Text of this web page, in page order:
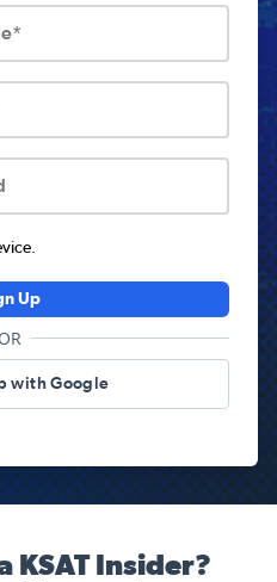
Up
OR
with Google
KSAT Insider?